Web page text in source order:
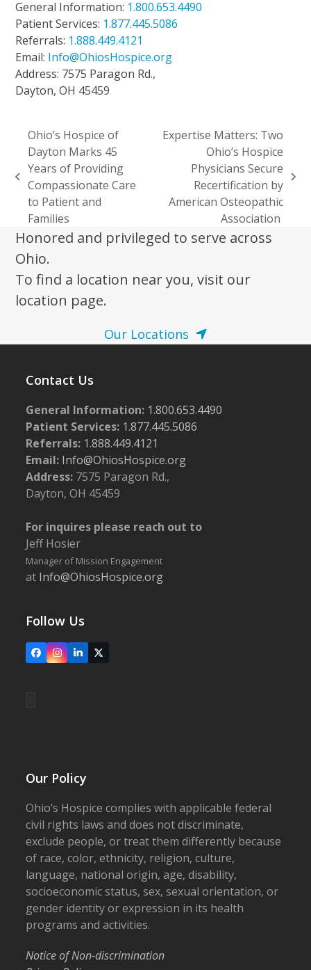
General Information: 1.800.653.4490
Patient Services: 1.877.445.5086
Referrals: 1.888.449.4121
Email: Info@OhiosHospice.org
Address: 7575 Paragon Rd.,
Dayton, OH 45459
previous
post:
Ohio’s Hospice of
Dayton Marks 45
Years of Providing
Compassionate Care
to Patient and
Families
post:
Expertise Matters: Two
Ohio’s Hospice
Physicians Secure
Recertification by
American Osteopathic
Association
Honored and privileged to serve across
Ohio.
To find a location near you, visit our
location page.
Our Locations
Contact Us
General Information: 1.800.653.4490
Patient Services: 1.877.445.5086
Referrals: 1.888.449.4121
Email: Info@OhiosHospice.org
Address: 7575 Paragon Rd.,
Dayton, OH 45459
For inquires please reach out to
Jeff Hosier
Manager of Mission Engagement
at Info@OhiosHospice.org
Follow Us
FacebookInstagram
LinkedIn
X
Our Policy
Ohio’s Hospice complies with applicable federal
civil rights laws and does not discriminate,
exclude people, or treat them differently because
of race, color, ethnicity, religion, culture,
language, national origin, age, disability,
socioeconomic status, sex, sexual orientation, or
gender identity or expression in its health
programs and activities.
Notice of Non-discrimination